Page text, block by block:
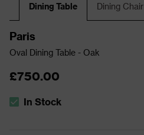
Dining Table Dining Chair
Paris
Oval Dining Table - Oak
£750.00
The stock status is In Stock
In Stock